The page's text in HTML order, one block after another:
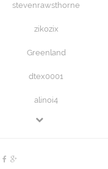
stevenrawsthorne
zikozix
Greenland
dtex0001
alinoi4